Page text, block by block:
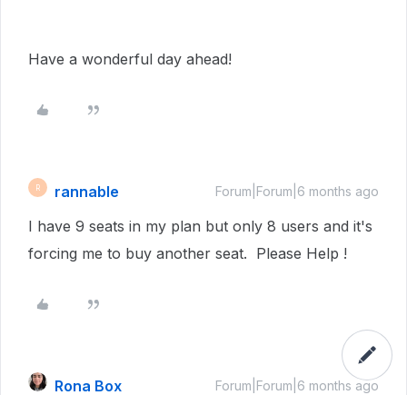
Have a wonderful day ahead!
R rannable Forum|Forum|6 months ago
I have 9 seats in my plan but only 8 users and it's
forcing me to buy another seat. Please Help !
Rona Box Forum|Forum|6 months ago